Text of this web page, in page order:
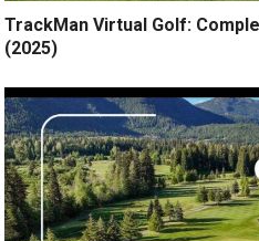
TrackMan Virtual Golf:
(2025)